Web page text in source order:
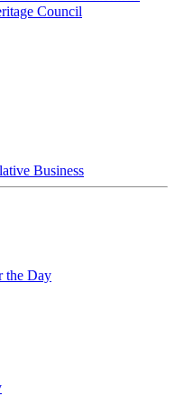
Council
Business
the Day